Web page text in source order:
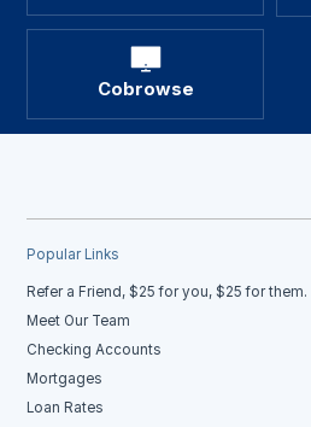
Cobrowse
Popular Links
Refer a Friend, $25 for you, $25 for them.
Meet Our Team
Checking Accounts
Mortgages
Loan Rates